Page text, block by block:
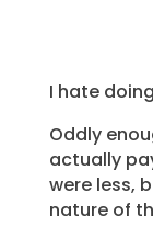
I hate
Oddly
actually
were less,
nature of